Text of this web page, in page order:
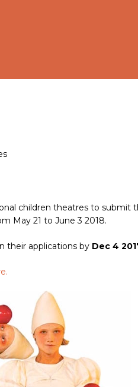
children theatres to submit
May 21 to June 3 2018.
their applications by Dec 4